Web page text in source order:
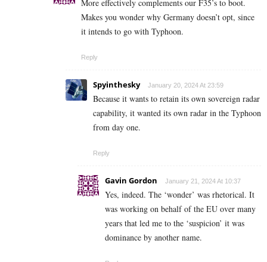
More effectively complements our F35’s to boot.
Makes you wonder why Germany doesn’t opt, since
it intends to go with Typhoon.
Reply
Spyinthesky January 20, 2024 At 23:59
Because it wants to retain its own sovereign radar
capability, it wanted its own radar in the Typhoon
from day one.
Reply
Gavin Gordon January 21, 2024 At 10:37
Yes, indeed. The ‘wonder’ was rhetorical. It
was working on behalf of the EU over many
years that led me to the ‘suspicion’ it was
dominance by another name.